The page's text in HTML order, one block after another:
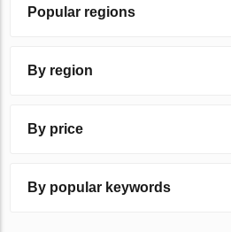
Popular regions
By region
By price
By popular keywords